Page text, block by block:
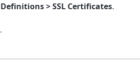
Definitions > SSL Certificates.
.